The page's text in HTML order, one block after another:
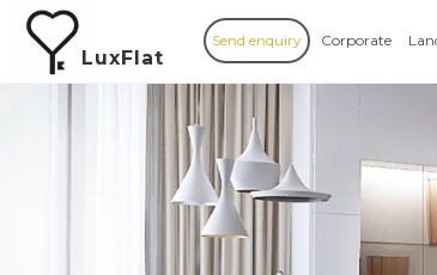
LuxFlat
Send enquiry Corporate